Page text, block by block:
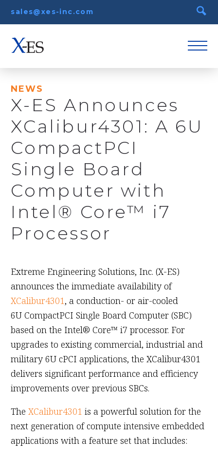
sales@xes-inc.com
NEWS
X-ES Announces
XCalibur4301: A 6U
CompactPCI
Single Board
Computer with
Intel® Core™ i7
Processor
Extreme Engineering Solutions, Inc. (X-ES)
announces the immediate availability of
XCalibur4301, a conduction- or air-cooled
6U CompactPCI Single Board Computer (SBC)
based on the Intel® Core™ i7 processor. For
upgrades to existing commercial, industrial and
military 6U cPCI applications, the XCalibur4301
delivers significant performance and efficiency
improvements over previous SBCs.
TheXCalibur4301 is a powerful solution for the
next generation of compute intensive embedded
applications with a feature set that includes: